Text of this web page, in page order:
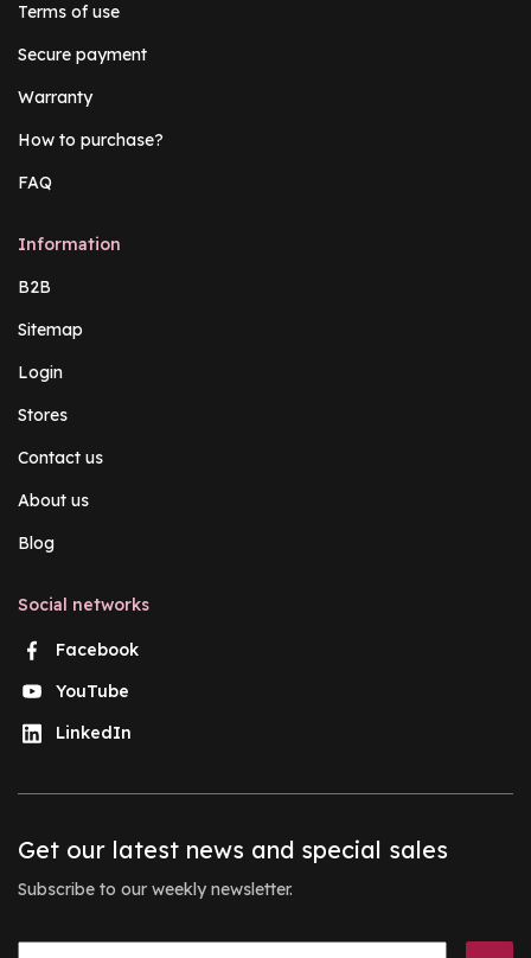
Terms of use
Secure payment
Warranty
How to purchase?
FAQ
Information
B2B
Sitemap
Login
Stores
Contact us
About us
Blog
Social networks
Facebook
YouTube
LinkedIn
Get our latest news and special sales
Subscribe to our weekly newsletter.